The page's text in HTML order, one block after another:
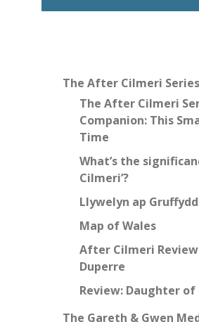
The After Cilmeri Series
The After Cilmeri
Companion: This
Time
What’s the
Cilmeri’?
Llywelyn ap Gruffydd
Map of Wales
After Cilmeri Review
Duperre
Review: Daughter of
The Gareth & Gwen